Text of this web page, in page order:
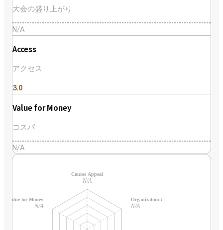
大会の盛り上がり
N/A
Access
アクセス
3.0
Value for Money
コスパ
N/A
Course Appeal
N/A
Organization & Support
N/A
Value for Money
N/A